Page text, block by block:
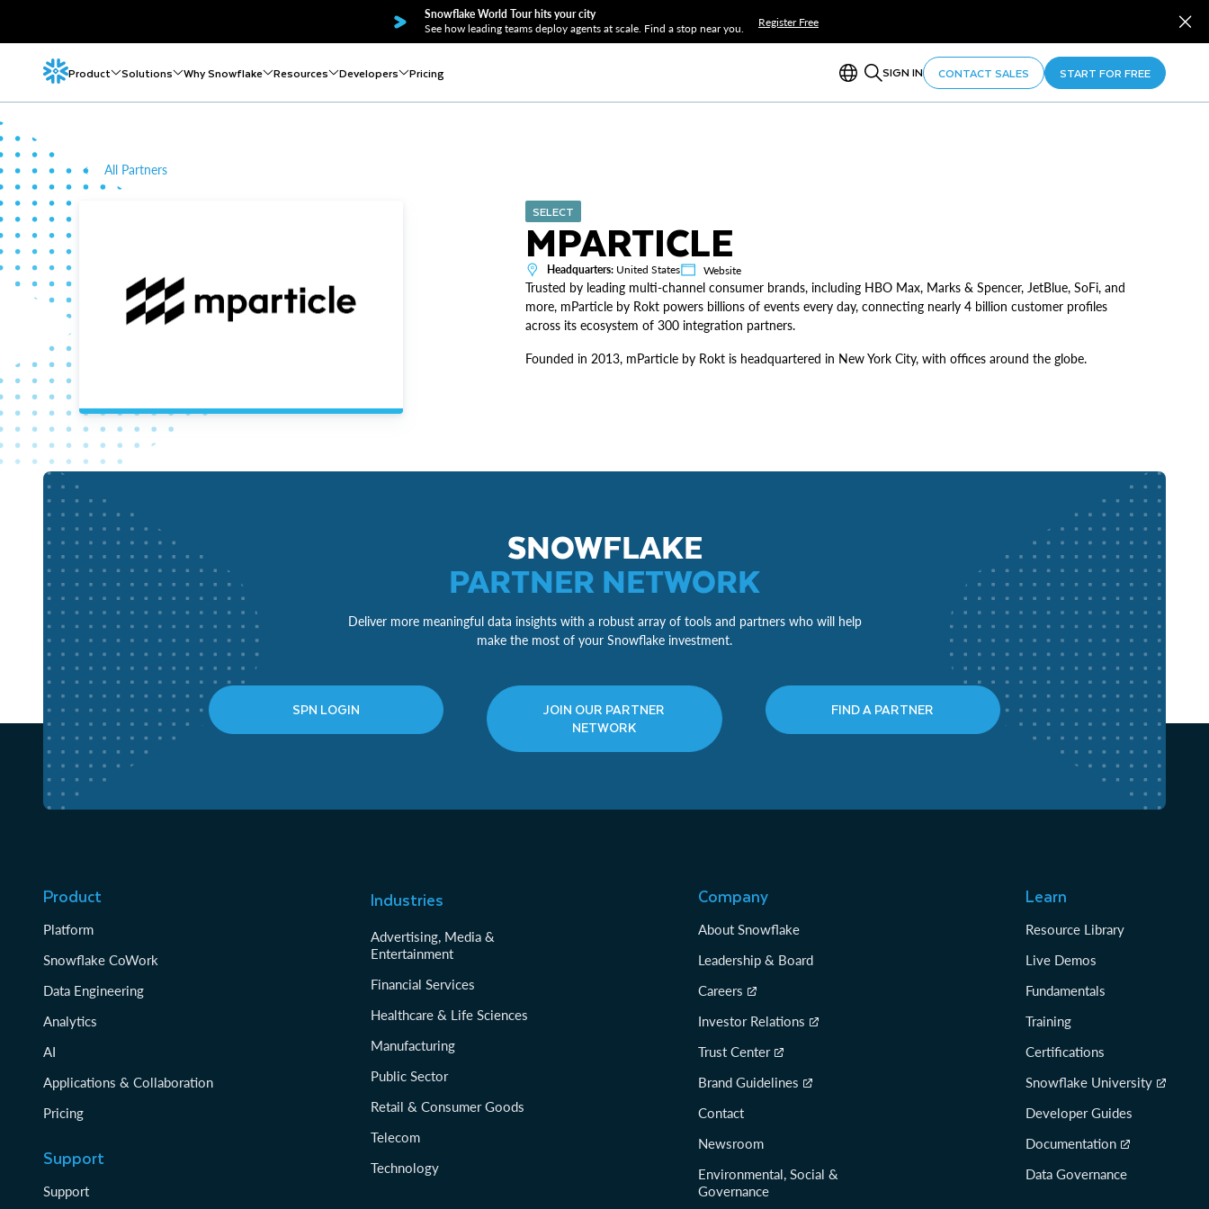
Snowflake World Tour hits your city
See how leading teams deploy agents at scale. Find a stop near you.
Register Free
Product Solutions Why Snowflake Resources Developers Pricing SIGN IN CONTACT SALES START FOR FREE
All Partners
SELECT
MPARTICLE
Headquarters: United States Website
Trusted by leading multi-channel consumer brands, including HBO Max, Marks & Spencer, JetBlue, SoFi, and
more, mParticle by Rokt powers billions of events every day, connecting nearly 4 billion customer profiles
across its ecosystem of 300 integration partners.
Founded in 2013, mParticle by Rokt is headquartered in New York City, with offices around the globe.
SNOWFLAKE
PARTNER NETWORK
Deliver more meaningful data insights with a robust array of tools and partners who will help
make the most of your Snowflake investment.
SPN LOGIN
JOIN OUR PARTNER
NETWORK
FIND A PARTNER
Product
Platform
Snowflake CoWork
Data Engineering
Analytics
AI
Applications & Collaboration
Pricing
Support
Support
Industries
Advertising, Media &
Entertainment
Financial Services
Healthcare & Life Sciences
Manufacturing
Public Sector
Retail & Consumer Goods
Telecom
Technology
Company
About Snowflake
Leadership & Board
Careers
Investor Relations
Trust Center
Brand Guidelines
Contact
Newsroom
Environmental, Social &
Governance
Learn
Resource Library
Live Demos
Fundamentals
Training
Certifications
Snowflake University
Developer Guides
Documentation
Data Governance